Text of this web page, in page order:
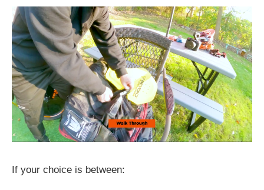
If your choice is between: